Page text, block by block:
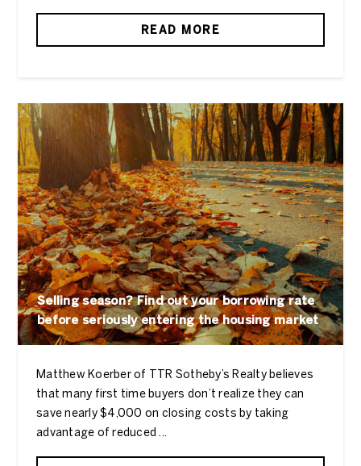
READ MORE
Selling season? Find out your borrowing rate
before seriously entering the housing market
Matthew Koerber of TTR Sotheby’s Realty believes
that many first time buyers don’t realize they can
save nearly $4,000 on closing costs by taking
advantage of reduced ...